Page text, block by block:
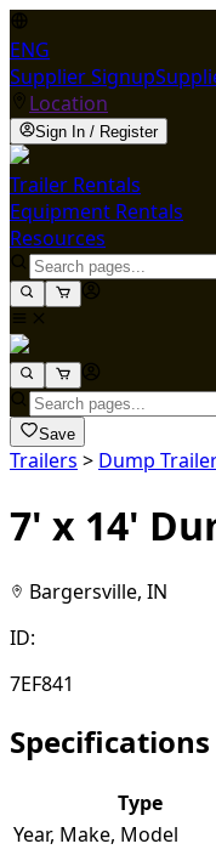
ENG
Supplier Signup
Location
Sign In / Register
Trailer Rentals
Equipment Rentals
Resources
Save
Trailers > Dump
7' x 14'
Bargersville, IN
ID:
7EF841
Specifications
Type
Year, Make, Model